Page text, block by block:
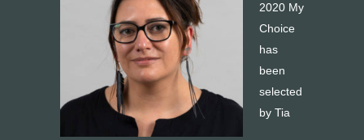
2020 My
Choice
has
been
selected
by Tia